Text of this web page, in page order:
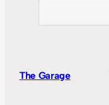
The Garage